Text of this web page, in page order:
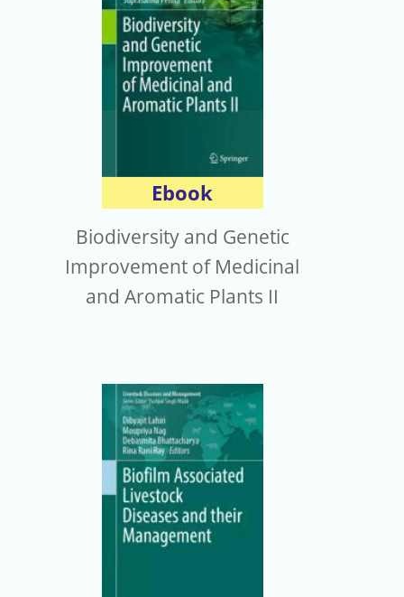
Ebook
Biodiversity and Genetic
Improvement of Medicinal
and Aromatic Plants II